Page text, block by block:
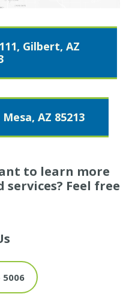
Gilbert, AZ
AZ 85213
to learn more
Feel free
5006